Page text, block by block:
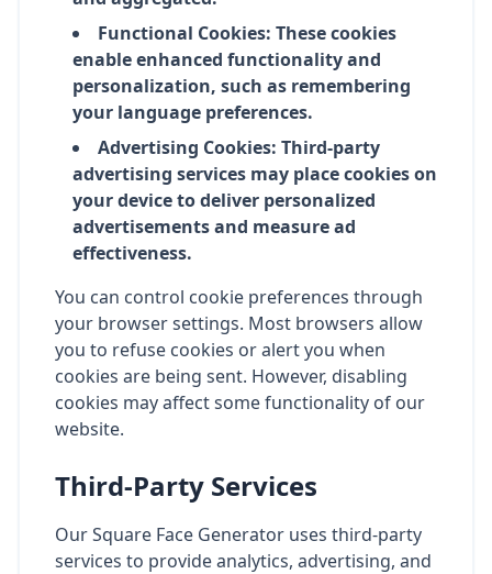
Functional Cookies: These cookies
enable enhanced functionality and
personalization, such as remembering
your language preferences.
Advertising Cookies: Third-party
advertising services may place cookies on
your device to deliver personalized
advertisements and measure ad
effectiveness.
You can control cookie preferences through
your browser settings. Most browsers allow
you to refuse cookies or alert you when
cookies are being sent. However, disabling
cookies may affect some functionality of our
website.
Third-Party Services
Our Square Face Generator uses third-party
services to provide analytics, advertising, and